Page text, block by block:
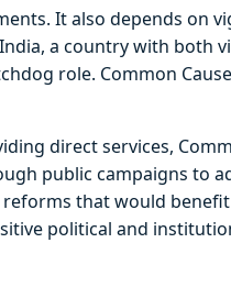
It also depends on
a country with both
role. Common
direct services,
public campaigns to
that would
political and